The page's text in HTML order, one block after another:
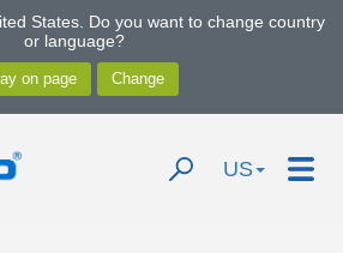
States. Do you want to change country
or language?
US